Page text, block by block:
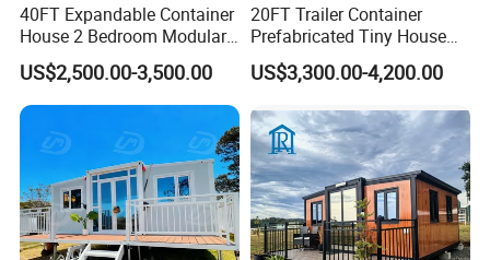
40FT Expandable Container
House 2 Bedroom Modular
Prefab Home for Backyard
Office
US$2,500.00-3,500.00
20FT Trailer Container
Prefabricated Tiny House
on Wheel
US$3,300.00-4,200.00